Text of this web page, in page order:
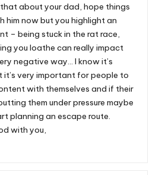
about your dad, hope things
him now but you highlight an
– being stuck in the rat race,
you loathe can really impact
negative way… I know it’s
it’s very important for people to
with themselves and if their
them under pressure maybe
planning an escape route.
with you,